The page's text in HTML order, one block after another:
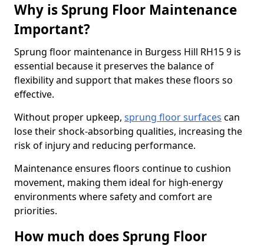
Why is Sprung Floor Maintenance
Important?
Sprung floor maintenance in Burgess Hill RH15 9 is
essential because it preserves the balance of
flexibility and support that makes these floors so
effective.
Without proper upkeep, sprung floor surfaces can
lose their shock-absorbing qualities, increasing the
risk of injury and reducing performance.
Maintenance ensures floors continue to cushion
movement, making them ideal for high-energy
environments where safety and comfort are
priorities.
How much does Sprung Floor